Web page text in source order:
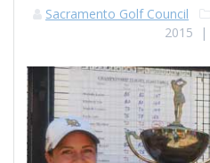
Sacramento Golf Council
2015 |